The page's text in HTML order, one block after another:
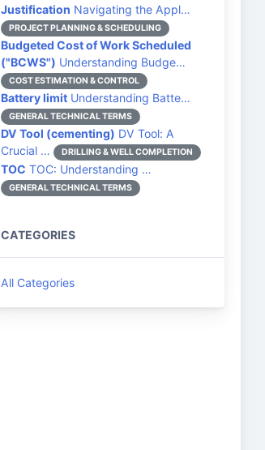
Justification Navigating the Appl…
PROJECT PLANNING & SCHEDULING
Budgeted Cost of Work Scheduled
("BCWS") Understanding Budge…
COST ESTIMATION & CONTROL
Battery limit Understanding Batte…
GENERAL TECHNICAL TERMS
DV Tool (cementing) DV Tool: A
Crucial …
DRILLING & WELL COMPLETION
TOC TOC: Understanding …
GENERAL TECHNICAL TERMS
CATEGORIES
All Categories